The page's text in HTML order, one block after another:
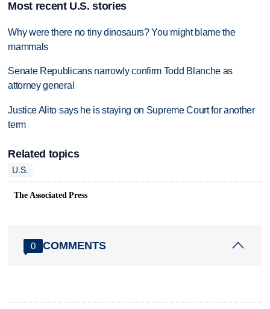
Most recent U.S. stories
Why were there no tiny dinosaurs? You might blame the
mammals
Senate Republicans narrowly confirm Todd Blanche as
attorney general
Justice Alito says he is staying on Supreme Court for another
term
Related topics
U.S.
The Associated Press
0 COMMENTS